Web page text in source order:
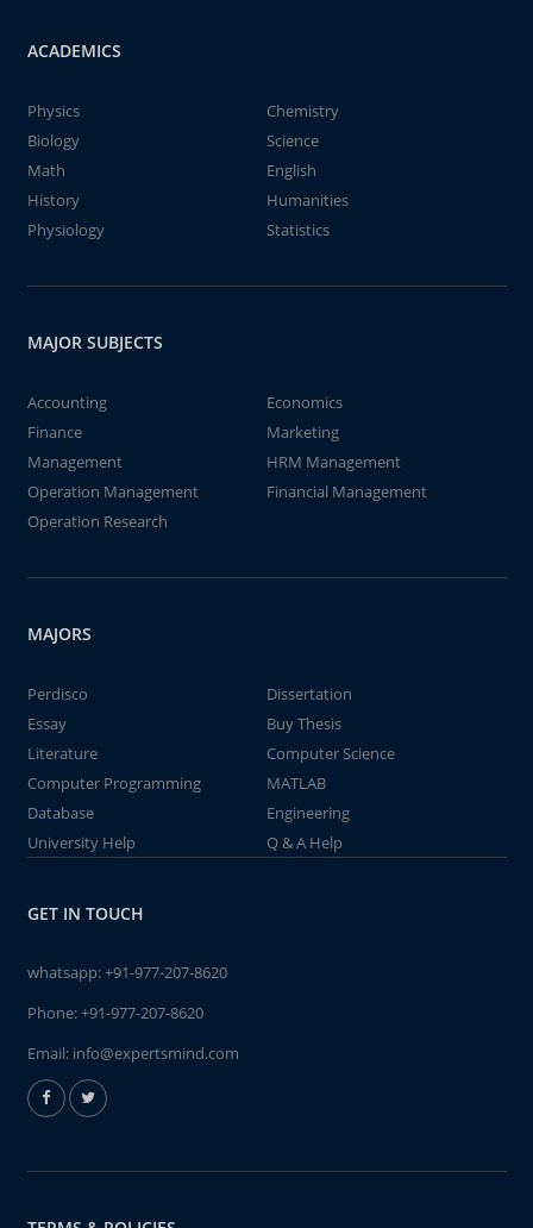
ACADEMICS
Physics
Chemistry
Biology
Science
Math
English
History
Humanities
Physiology
Statistics
MAJOR SUBJECTS
Accounting
Economics
Finance
Marketing
Management
HRM Management
Operation Management
Financial Management
Operation Research
MAJORS
Perdisco
Dissertation
Essay
Buy Thesis
Literature
Computer Science
Computer Programming
MATLAB
Database
Engineering
University Help
Q & A Help
GET IN TOUCH
whatsapp:+91-977-207-8620
Phone:+91-977-207-8620
Email: info@expertsmind.com